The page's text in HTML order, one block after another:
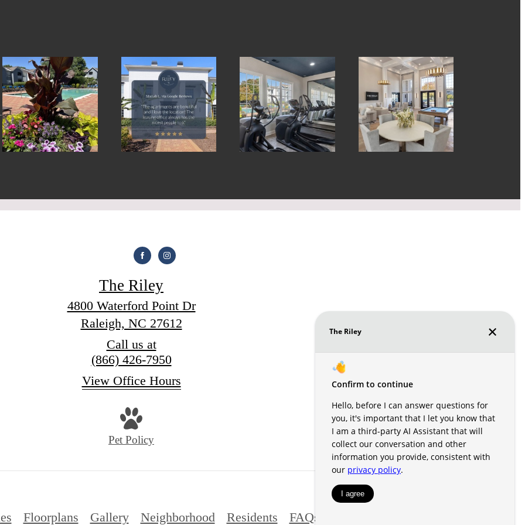
The Riley
4800 Waterford Point Dr
Raleigh, NC 27612
Call us at
(866) 426-7950
View Office Hours
Pet Policy
Floorplans Gallery Neighborhood Residents FAQs